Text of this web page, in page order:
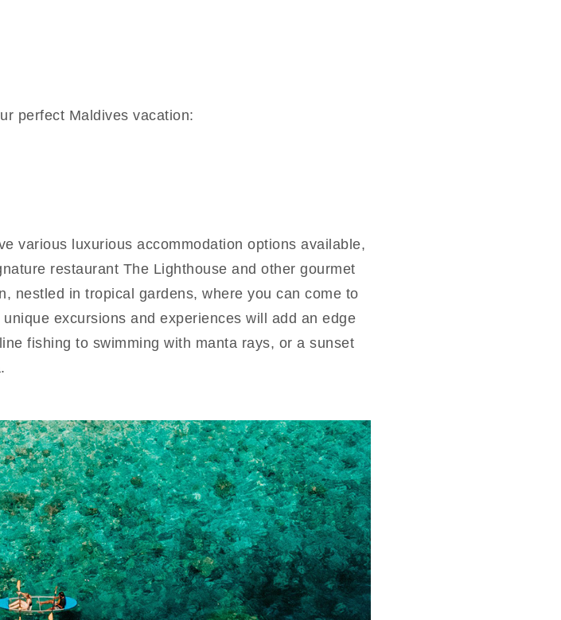
perfect Maldives vacation:
various luxurious accommodation options available,
restaurant The Lighthouse and other gourmet
nestled in tropical gardens, where you can come to
excursions and experiences will add an edge
fishing to swimming with manta rays, or a sunset